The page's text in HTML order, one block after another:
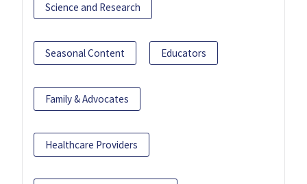
Science and Research
Seasonal Content Educators
Family & Advocates
Healthcare Providers